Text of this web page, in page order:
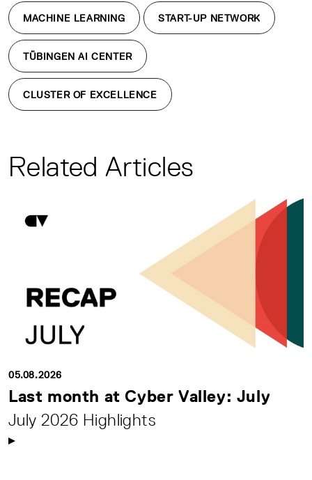
MACHINE LEARNING START-UP NETWORK
TÜBINGEN AI CENTER
CLUSTER OF EXCELLENCE
Related Articles
05.08.2026
Last month at Cyber Valley: July
July 2026 Highlights